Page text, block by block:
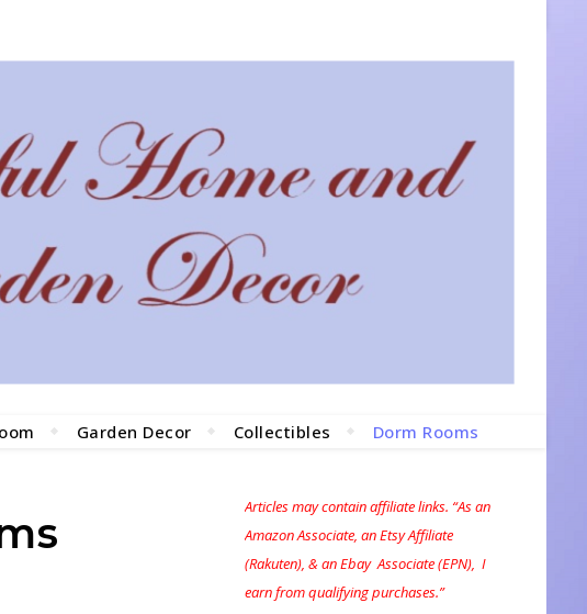
Garden Decor Collectibles Dorm Rooms
Articles may contain affiliate links. “As an
Amazon Associate, an Etsy Affiliate
(Rakuten), & an Ebay Associate (EPN), I
earn from qualifying purchases.”